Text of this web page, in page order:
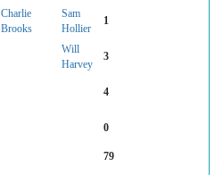
Charlie
Brooks
Sam
Hollier
1
Will
Harvey
3
4
0
79